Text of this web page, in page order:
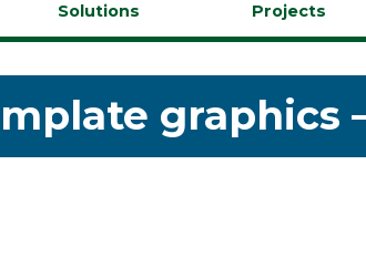
Solutions Projects
graphics